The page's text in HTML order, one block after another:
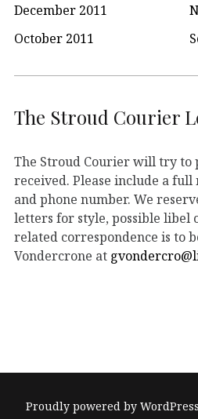
December 2011
October 2011
The Stroud Courier
The Stroud Courier will try to
received. Please include a full
and phone number. We
letters for style, possible libel
related correspondence is to
Vondercrone at
Proudly powered by WordPress